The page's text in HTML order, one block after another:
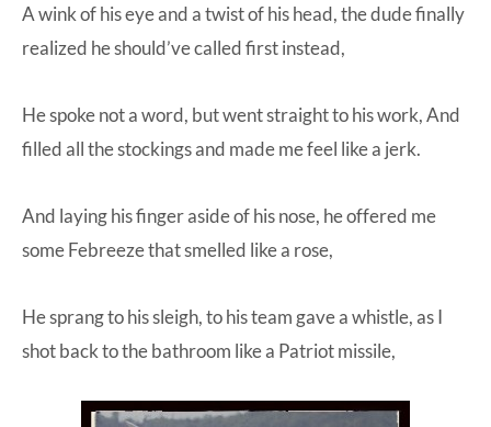
A wink of his eye and a twist of his head, the dude finally
realized he should’ve called first instead,
He spoke not a word, but went straight to his work, And
filled all the stockings and made me feel like a jerk.
And laying his finger aside of his nose, he offered me
some Febreeze that smelled like a rose,
He sprang to his sleigh, to his team gave a whistle, as I
shot back to the bathroom like a Patriot missile,